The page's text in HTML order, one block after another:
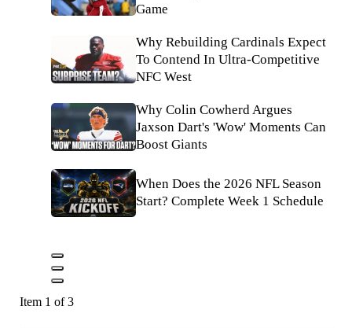
Game
Why Rebuilding Cardinals Expect
To Contend In Ultra-Competitive
NFC West
Why Colin Cowherd Argues
Jaxson Dart's 'Wow' Moments Can
Boost Giants
When Does the 2026 NFL Season
Start? Complete Week 1 Schedule
Item 1 of 3